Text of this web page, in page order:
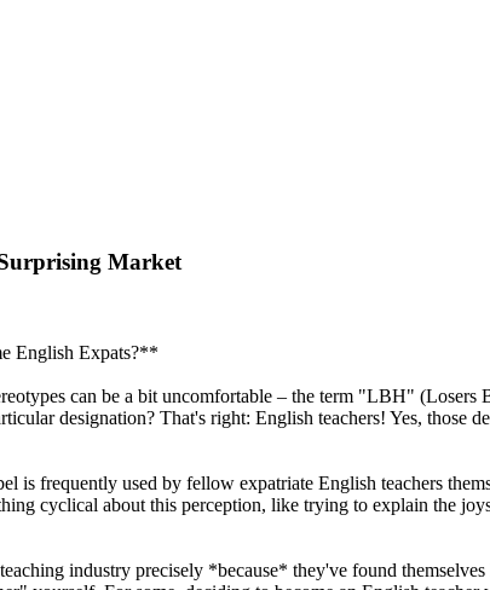
Market
English Expats?**
can be a bit uncomfortable – the term "LBH"
designation? That's right: English teachers! Yes, those
is frequently used by fellow expatriate English teachers
cyclical about this perception, like trying to explain the
industry precisely *because* they've found